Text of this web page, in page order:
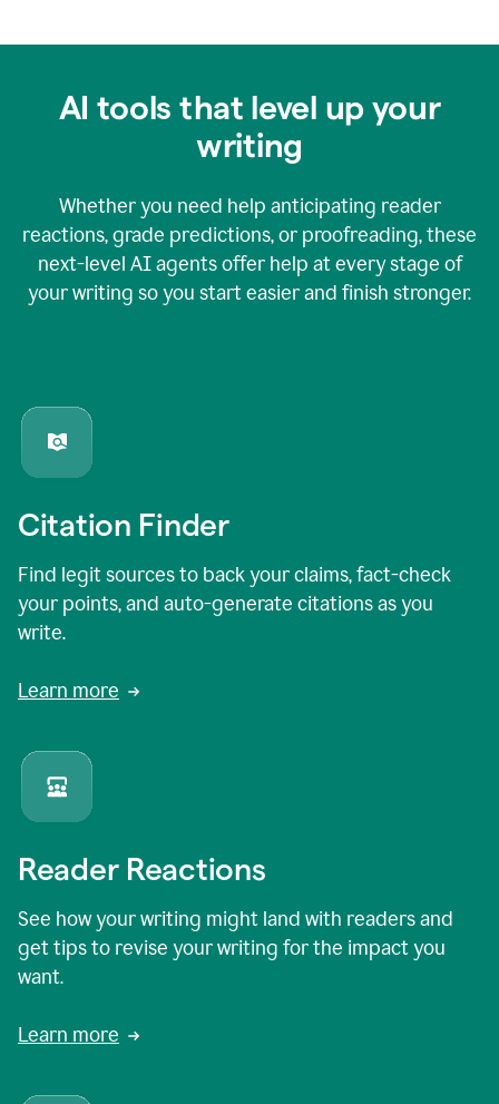
AI tools that level up your
writing
Whether you need help anticipating reader
reactions, grade predictions, or proofreading, these
next-level AI agents offer help at every stage of
your writing so you start easier and finish stronger.
Citation Finder
Find legit sources to back your claims, fact-check
your points, and auto-generate citations as you
write.
Learn more
Reader Reactions
See how your writing might land with readers and
get tips to revise your writing for the impact you
want.
Learn more